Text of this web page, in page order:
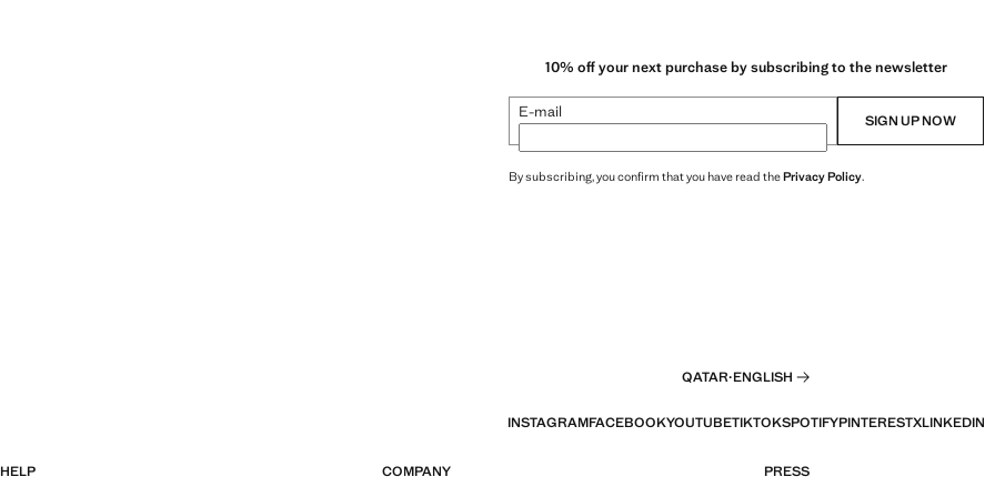
10% off your next purchase by subscribing to the newsletter
E-mail SIGN UP NOW
By subscribing, you confirm that you have read thePrivacy Policy.
QATAR·ENGLISH
INSTAGRAMFACEBOOKYOUTUBETIKTOKSPOTIFYPINTERESTXLINKEDIN
HELP COMPANY PRESS